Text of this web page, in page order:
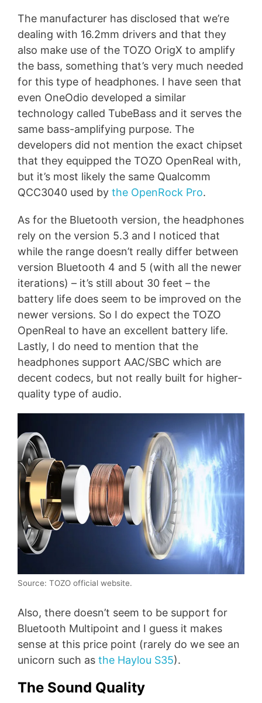
The manufacturer has disclosed that we’re
dealing with 16.2mm drivers and that they
also make use of the TOZO OrigX to amplify
the bass, something that’s very much needed
for this type of headphones. I have seen that
even OneOdio developed a similar
technology called TubeBass and it serves the
same bass-amplifying purpose. The
developers did not mention the exact chipset
that they equipped the TOZO OpenReal with,
but it’s most likely the same Qualcomm
QCC3040 used by the OpenRock Pro.
As for the Bluetooth version, the headphones
rely on the version 5.3 and I noticed that
while the range doesn’t really differ between
version Bluetooth 4 and 5 (with all the newer
iterations) – it’s still about 30 feet – the
battery life does seem to be improved on the
newer versions. So I do expect the TOZO
OpenReal to have an excellent battery life.
Lastly, I do need to mention that the
headphones support AAC/SBC which are
decent codecs, but not really built for higher-
quality type of audio.
Source: TOZO official website.
Also, there doesn’t seem to be support for
Bluetooth Multipoint and I guess it makes
sense at this price point (rarely do we see an
unicorn such as the Haylou S35).
The Sound Quality